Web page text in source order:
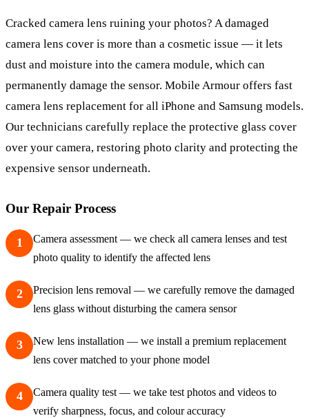
Cracked camera lens ruining your photos? A damaged
camera lens cover is more than a cosmetic issue — it lets
dust and moisture into the camera module, which can
permanently damage the sensor. Mobile Armour offers fast
camera lens replacement for all iPhone and Samsung models.
Our technicians carefully replace the protective glass cover
over your camera, restoring photo clarity and protecting the
expensive sensor underneath.
Our Repair Process
1
Camera assessment — we check all camera lenses and test
photo quality to identify the affected lens
2
Precision lens removal — we carefully remove the damaged
lens glass without disturbing the camera sensor
3
New lens installation — we install a premium replacement
lens cover matched to your phone model
4
Camera quality test — we take test photos and videos to
verify sharpness, focus, and colour accuracy